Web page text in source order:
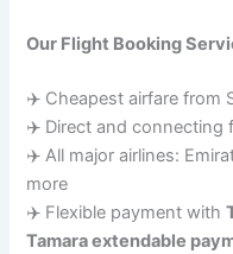
Our Flight Booking
✈️ Cheapest airfare from
✈️ Direct and connecting
✈️ All major airlines:
more
✈️ Flexible payment with
Tamara extendable